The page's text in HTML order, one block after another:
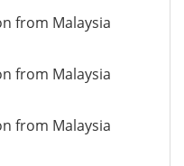
from Malaysia
from Malaysia
from Malaysia